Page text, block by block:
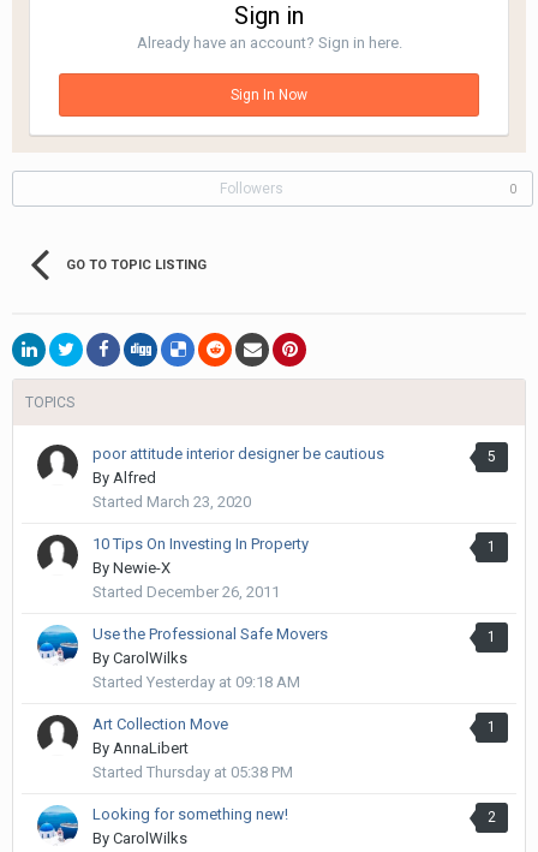
Sign in
Already have an account? Sign in here.
Sign In Now
Followers 0
GO TO TOPIC LISTING
TOPICS
5
poor attitude interior designer be cautious
By Alfred
Started March 23, 2020
1
10 Tips On Investing In Property
By Newie-X
Started December 26, 2011
1
Use the Professional Safe Movers
By CarolWilks
Started Yesterday at 09:18 AM
1
Art Collection Move
By AnnaLibert
Started Thursday at 05:38 PM
2
Looking for something new!
By CarolWilks